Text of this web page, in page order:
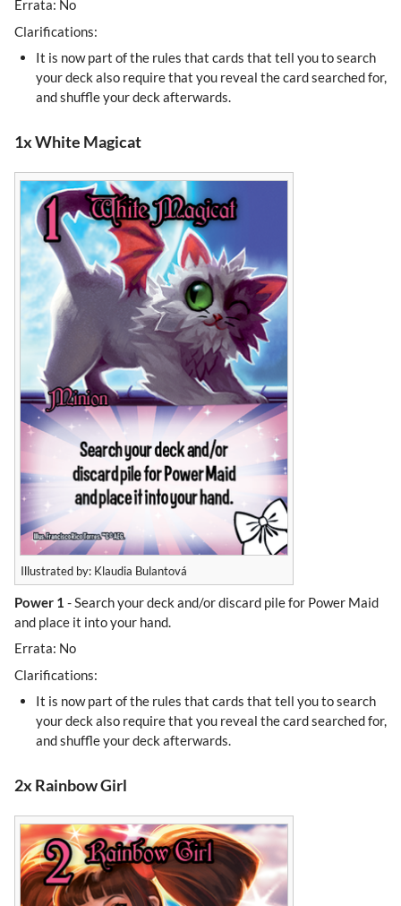
Errata: No
Clarifications:
It is now part of the rules that cards that tell you to search
your deck also require that you reveal the card searched for,
and shuffle your deck afterwards.
1x White Magicat
Illustrated by: Klaudia Bulantová
Power 1 - Search your deck and/or discard pile for Power Maid
and place it into your hand.
Errata: No
Clarifications:
It is now part of the rules that cards that tell you to search
your deck also require that you reveal the card searched for,
and shuffle your deck afterwards.
2x Rainbow Girl